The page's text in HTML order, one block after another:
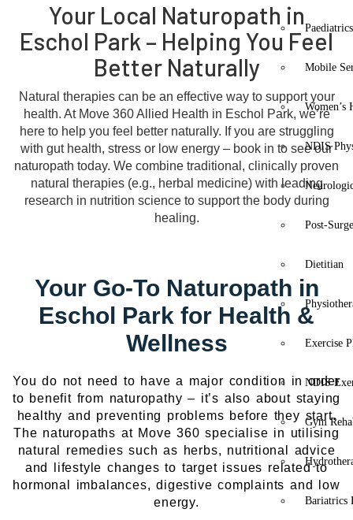
Mobile
Women’s
NDIS
Post-
Dietitian
Exercise
NDIS
Gym
Bariatrics
Your Local Naturopath in
Eschol Park – Helping You Feel
Better Naturally
Natural therapies can be an effective way to support your
health. At Move 360 Allied Health in Eschol Park, we’re
here to help you feel better naturally. If you are struggling
with gut health, stress or low energy – book in to see our
naturopath today. We combine traditional, clinically proven
natural therapies (e.g., herbal medicine) with leading
research in nutrition science to support the body during
healing.
Your Go-To Naturopath in
Eschol Park for Health &
Wellness
You do not need to have a major condition in order
to benefit from naturopathy – it’s also about staying
healthy and preventing problems before they start.
The naturopaths at Move 360 specialise in utilising
natural remedies such as herbs, nutritional advice
and lifestyle changes to target issues related to
hormonal imbalances, digestive complaints and low
energy.